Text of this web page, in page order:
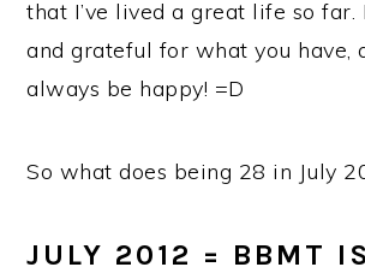
that I’ve lived a great life so far.
and grateful for what you have,
always be happy! =D
So what does being 28 in July
JULY 2012 = BBMT